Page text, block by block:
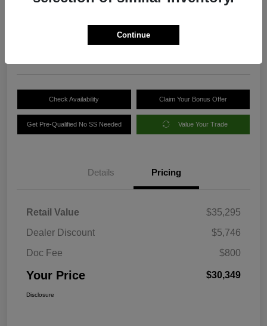
Check Availability Claim Your Bonus Offer
Get Pre-Qualified No SS Needed Value Your Trade
Details Pricing
Retail Value
$35,295
Dealer Discount
$5,746
Doc Fee
$800
Your Price $30,349
Disclosure
Continue